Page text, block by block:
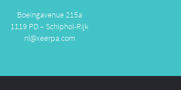
Boeingavenue 215a
1119 PD – Schiphol-Rijk
nl@xeerpa.com